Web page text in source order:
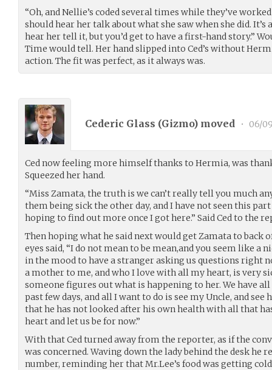
“Oh, and Nellie’s coded several times while they’ve
should hear her talk about what she saw when she did.
hear her tell it, but you’d get to have a first-hand story.”
Time would tell. Her hand slipped into Ced’s without
action. The fit was perfect, as it always was.
Cederic Glass (Gizmo) moved • 06/
Ced now feeling more himself thanks to Hermia, was
Squeezed her hand.
“Miss Zamata, the truth is we can’t really tell you much
them being sick the other day, and I have not seen this
hoping to find out more once I got here.” Said Ced to the
Then hoping what he said next would get Zamata to back
eyes said, “I do not mean to be mean,and you seem like a
in the mood to have a stranger asking us questions right
a mother to me, and who I love with all my heart, is very
someone figures out what is happening to her. We have
past few days, and all I want to do is see my Uncle, and see
that he has not looked after his own health with all that
heart and let us be for now.”
With that Ced turned away from the reporter, as if the
was concerned. Waving down the lady behind the desk he
number, reminding her that Mr.Lee’s food was getting